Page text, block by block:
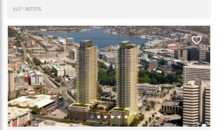
VLS®: 1837076